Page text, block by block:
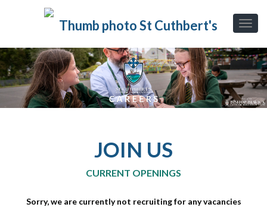
JOIN US
CURRENT OPENINGS
Sorry, we are currently not recruiting for any vacancies